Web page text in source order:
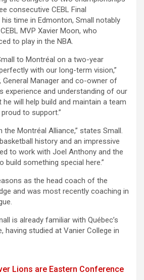
consecutive CEBL Final
his time in Edmonton, Small notably
MVP Xavier Moon, who
to play in the NBA.
to Montréal on a two-year
with our long-term vision,”
Manager and co-owner of
experience and understanding of our
he will help build and maintain a team
to support.”
the Montréal Alliance,” states Small.
history and an impressive
to work with Joel Anthony and the
build something special here.”
as the head coach of the
and was most recently coaching in
is already familiar with Québec’s
having studied at Vanier College in
Lions are Eastern Conference